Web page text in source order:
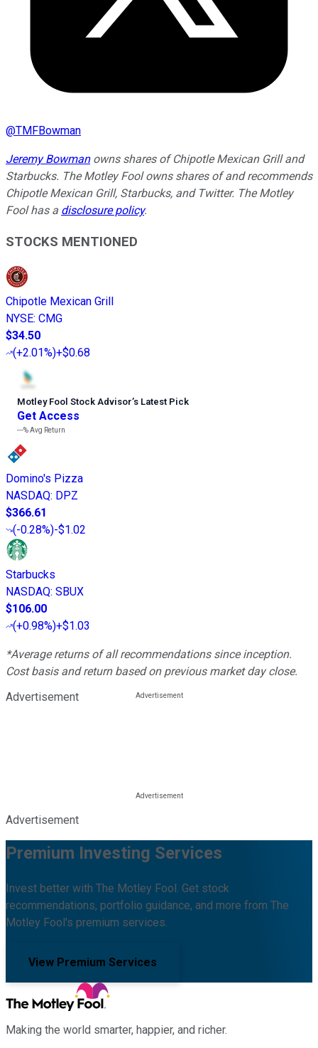
@TMFBowman
Jeremy Bowmanowns shares of Chipotle Mexican Grill and
Starbucks. The Motley Fool owns shares of and recommends
Chipotle Mexican Grill, Starbucks, and Twitter. The Motley
Fool has a disclosure policy.
STOCKS MENTIONED
Chipotle Mexican Grill
NYSE: CMG
$34.50
(+2.01%)+$0.68
Motley Fool Stock Advisor’s Latest Pick
Get Access
---%Avg Return
Domino's Pizza
NASDAQ: DPZ
$366.61
(-0.28%)-$1.02
Starbucks
NASDAQ: SBUX
$106.00
(+0.98%)+$1.03
*Average returns of all recommendations since inception.
Cost basis and return based on previous market day close.
Advertisement
Advertisement
Premium Investing Services
Invest better with The Motley Fool. Get stock
recommendations, portfolio guidance, and more from The
Motley Fool's premium services.
View Premium Services
Making the world smarter, happier, and richer.